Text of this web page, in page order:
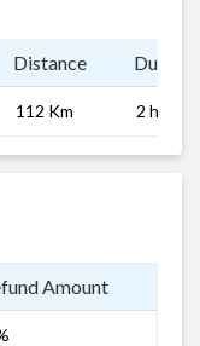
Distance
112 Km 2 hrs
Amount